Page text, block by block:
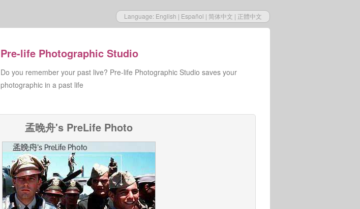
Language: English | Español | 简体中文 | 正體中文
Pre-life Photographic Studio
Do you remember your past live? Pre-life Photographic Studio saves your
photographic in a past life
孟晚舟's PreLife Photo